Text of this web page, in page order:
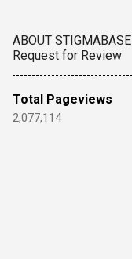
ABOUT STIGMABASE
Request for Review
Total Pageviews
2,077,114